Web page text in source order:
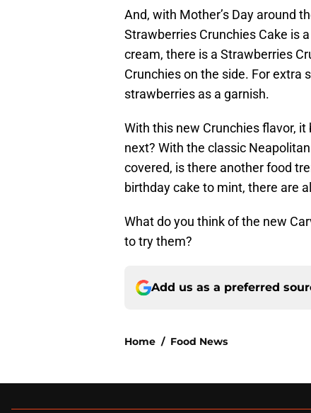
And, with Mother’s Day around
Strawberries Crunchies Cake is
cream, there is a Strawberries
Crunchies on the side. For extra
strawberries as a garnish.
With this new Crunchies flavor,
next? With the classic
covered, is there another food
birthday cake to mint, there are
What do you think of the new
to try them?
Add us as a preferred
Home / Food News